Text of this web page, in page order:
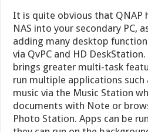
It is quite obvious that QNAP
NAS into your secondary PC,
adding many desktop
via QvPC and HD
brings greater multi-task
run multiple applications
music via the Music Station
documents with Note or
Photo Station. Apps can be